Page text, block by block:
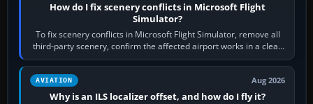
How do I fix scenery conflicts in Microsoft Flight
Simulator?
To fix scenery conflicts in Microsoft Flight Simulator, remove all
third-party scenery, confirm the affected airport works in a clean
simulator, then…
AVIATION Aug 2026
Why is an ILS localizer offset, and how do I fly it?